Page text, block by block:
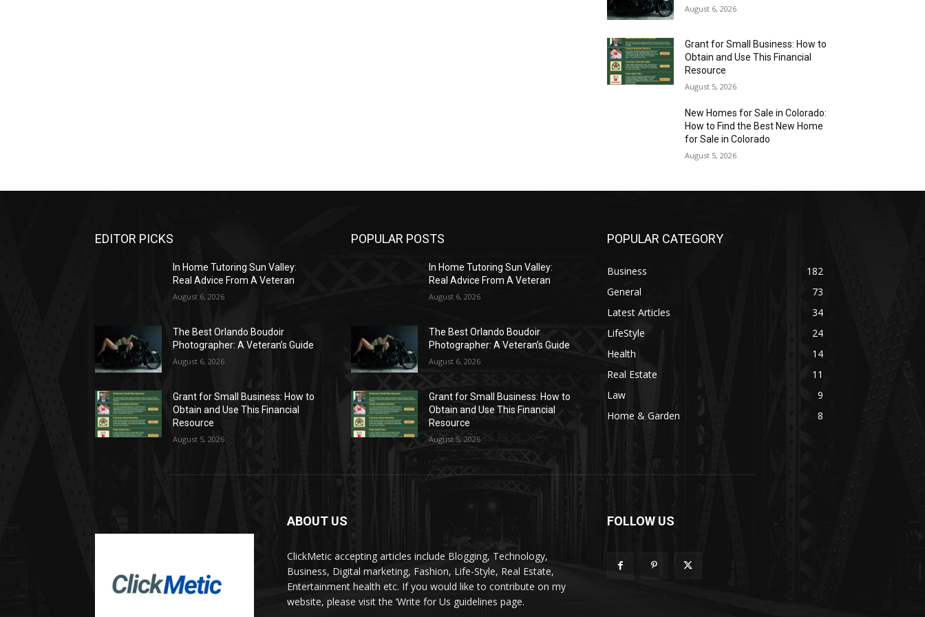
August 6, 2026
Grant for Small Business: How to
Obtain and Use This Financial
Resource
August 5, 2026
New Homes for Sale in Colorado:
How to Find the Best New Home
for Sale in Colorado
August 5, 2026
EDITOR PICKS
In Home Tutoring Sun Valley:
Real Advice From A Veteran
August 6, 2026
The Best Orlando Boudoir
Photographer: A Veteran’s Guide
August 6, 2026
Grant for Small Business: How to
Obtain and Use This Financial
Resource
August 5, 2026
POPULAR POSTS
In Home Tutoring Sun Valley:
Real Advice From A Veteran
August 6, 2026
The Best Orlando Boudoir
Photographer: A Veteran’s Guide
August 6, 2026
Grant for Small Business: How to
Obtain and Use This Financial
Resource
August 5, 2026
POPULAR CATEGORY
Business
182
General
73
Latest Articles
34
LifeStyle
24
Health
14
Real Estate
11
Law
9
Home & Garden
8
ABOUT US
ClickMetic accepting articles include Blogging, Technology,
Business, Digital marketing, Fashion, Life-Style, Real Estate,
Entertainment health etc. If you would like to contribute on my
website, please visit the ‘Write for Us guidelines page.
FOLLOW US